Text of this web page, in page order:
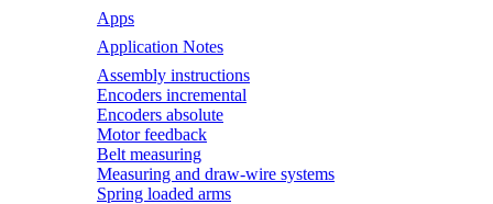
Apps
Application Notes
Assembly instructions
Encoders incremental
Encoders absolute
Motor feedback
Belt measuring
Measuring and draw-wire systems
Spring loaded arms